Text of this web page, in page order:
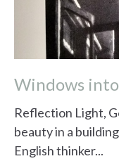
Windows
Reflection Light,
beauty in a
English thinker...